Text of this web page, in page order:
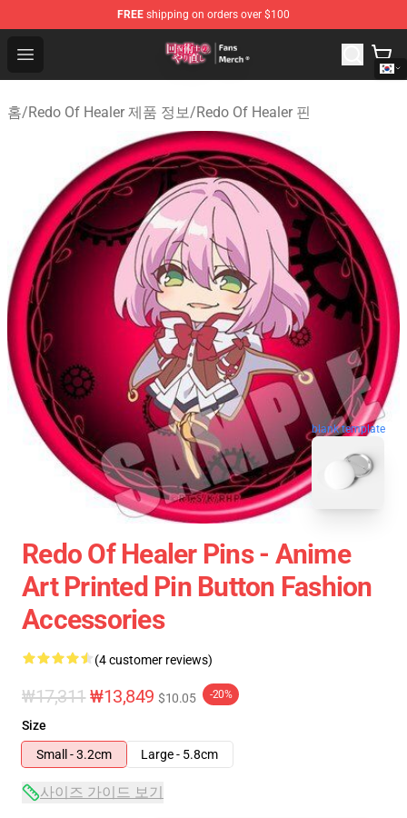
FREE shipping on orders over $100
Open menu
Redo Of Healer Store - Official Redo Of Healer
홈/Redo Of Healer 제품 정보/Redo Of Healer 핀
blank template
Redo Of Healer Pins - Anime
Art Printed Pin Button Fashion
Accessories
(4 customer reviews)
₩17,311 ₩13,849 $10.05 -20%
Size
Small - 3.2cm
Large - 5.8cm
사이즈 가이드 보기